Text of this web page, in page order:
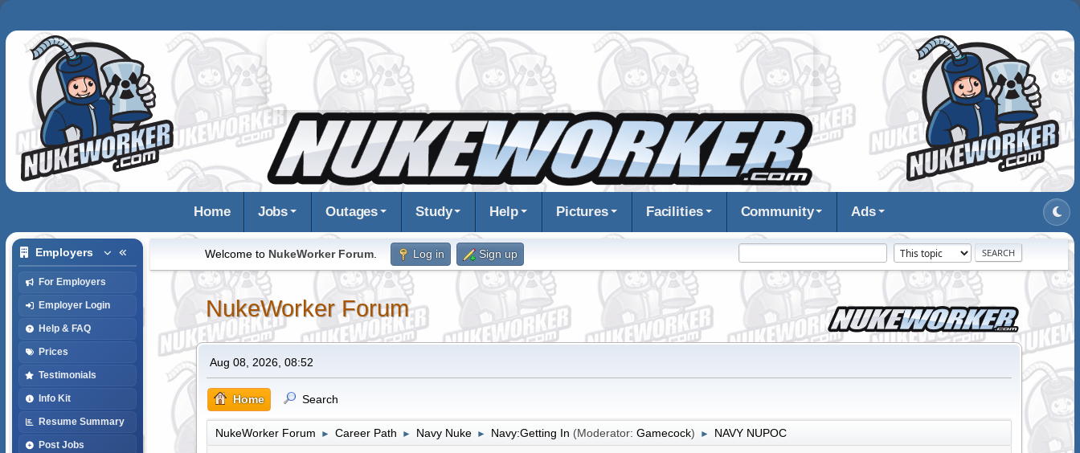
Home Jobs Outages Study Help Pictures Facilities Community Ads
Employers
For Employers
Employer Login
Help & FAQ
Prices
Testimonials
Info Kit
Resume Summary
Post Jobs
Welcome to NukeWorker Forum. Log in Sign up
NukeWorker Forum
Aug 08, 2026, 08:52
Home Search
NukeWorker Forum ► Career Path ► Navy Nuke ► Navy:Getting In (Moderator: Gamecock) ► NAVY NUPOC